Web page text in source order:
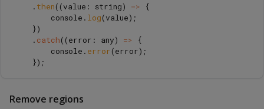
. then((value : string) =>
{
console . log(value);
})
. catch((error : any) =>
{
console . error(error);
});
Remove regions